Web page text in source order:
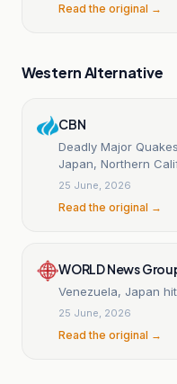
Read the original →
Western Alternative
CBN
Deadly Major
Japan, Northern
25 June, 2026
Read the original →
WORLD News
Venezuela, Japan
25 June, 2026
Read the original →